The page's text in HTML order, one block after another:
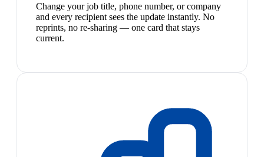
Change your job title, phone number, or company
and every recipient sees the update instantly. No
reprints, no re-sharing — one card that stays
current.